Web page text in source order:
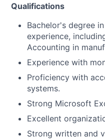
Qualifications
Bachelor's degree
experience,
Accounting in
Experience with
Proficiency with
systems.
Strong Microsoft
Excellent
Strong written and